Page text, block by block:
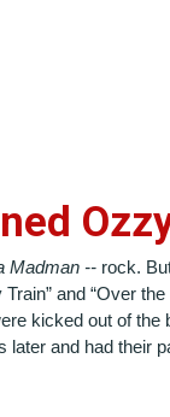
Madman -- rock.
and “Over
kicked out of
and had